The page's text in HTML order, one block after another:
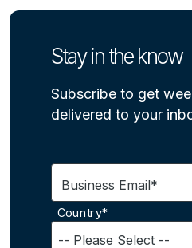
Stay in the know
Subscribe to get
delivered to your
Business Email*
Country*